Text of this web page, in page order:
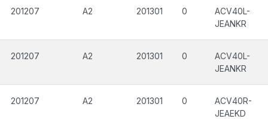
201207 A2 201301 0
ACV40L-
JEANKR
201207 A2 201301 0
ACV40L-
JEANKR
201207 A2 201301 0
ACV40R-
JEAEKD